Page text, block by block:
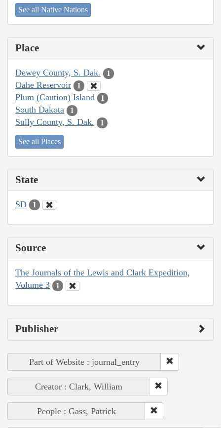
See all Native Nations
Place
Dewey County, S. Dak. 1
Oahe Reservoir 1
Plum (Caution) Island 1
South Dakota 1
Sully County, S. Dak. 1
See all Places
State
SD 1
Source
The Journals of the Lewis and Clark Expedition,
Volume 3
1
Publisher
Part of Website : journal_entry
Creator : Clark, William
People : Gass, Patrick